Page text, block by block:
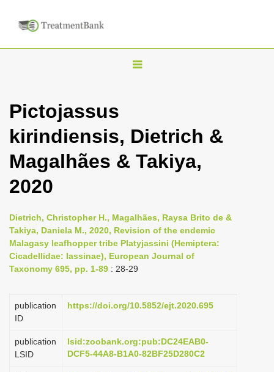
T
l
i
g
a
t
o
Pictojassus
kirindiensis, Dietrich &
Magalhães & Takiya,
2020
Dietrich, Christopher H., Magalhães, Raysa Brito de &
Takiya, Daniela M., 2020, Revision of the endemic
Malagasy leafhopper tribe Platyjassini (Hemiptera:
Cicadellidae: Iassinae), European Journal of
Taxonomy 695, pp. 1-89 : 28-29
publication
ID
https://doi.org/10.5852/ejt.2020.695
publication
LSID
lsid:zoobank.org:pub:DC24EAB0-
DCF5-44A8-B1A0-82BF25D280C2